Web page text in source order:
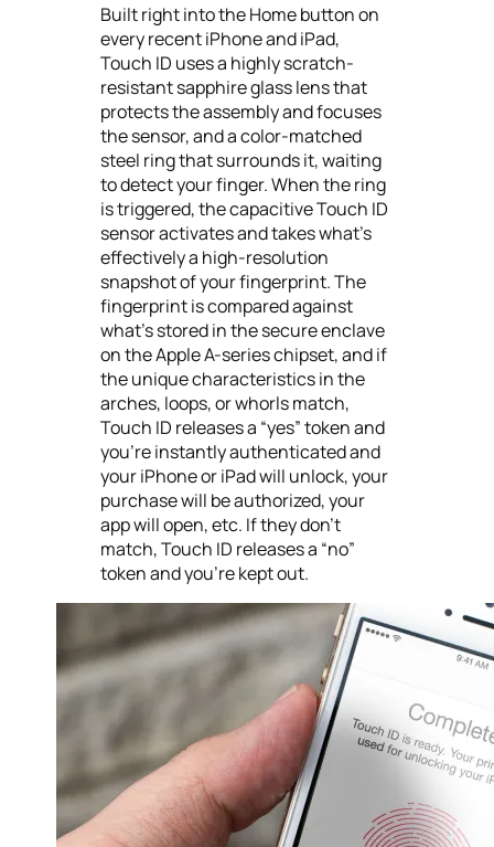
Built right into the Home button on
every recent iPhone and iPad,
Touch ID uses a highly scratch-
resistant sapphire glass lens that
protects the assembly and focuses
the sensor, and a color-matched
steel ring that surrounds it, waiting
to detect your finger. When the ring
is triggered, the capacitive Touch ID
sensor activates and takes what’s
effectively a high-resolution
snapshot of your fingerprint. The
fingerprint is compared against
what’s stored in the secure enclave
on the Apple A-series chipset, and if
the unique characteristics in the
arches, loops, or whorls match,
Touch ID releases a “yes” token and
you’re instantly authenticated and
your iPhone or iPad will unlock, your
purchase will be authorized, your
app will open, etc. If they don’t
match, Touch ID releases a “no”
token and you’re kept out.